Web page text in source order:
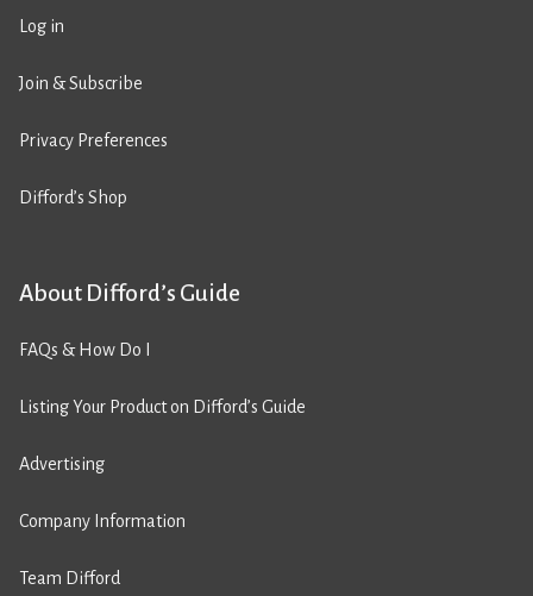
Log in
Join & Subscribe
Privacy Preferences
Difford’s Shop
About Difford’s Guide
FAQs & How Do I
Listing Your Product on Difford’s Guide
Advertising
Company Information
Team Difford